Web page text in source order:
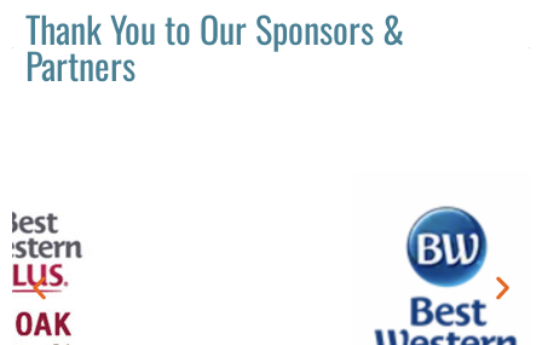
Thank You to Our Sponsors &
Partners